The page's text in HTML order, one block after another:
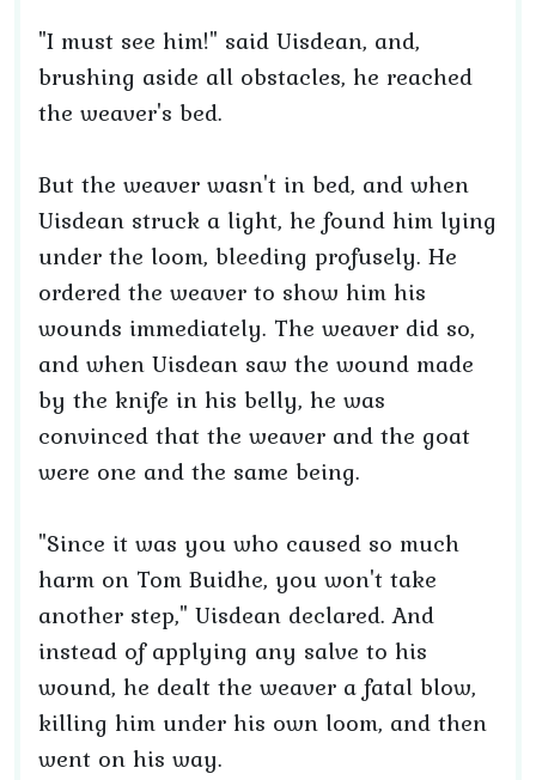
"I must see him!" said Uisdean, and,
brushing aside all obstacles, he reached
the weaver's bed.
But the weaver wasn't in bed, and when
Uisdean struck a light, he found him lying
under the loom, bleeding profusely. He
ordered the weaver to show him his
wounds immediately. The weaver did so,
and when Uisdean saw the wound made
by the knife in his belly, he was
convinced that the weaver and the goat
were one and the same being.
"Since it was you who caused so much
harm on Tom Buidhe, you won't take
another step," Uisdean declared. And
instead of applying any salve to his
wound, he dealt the weaver a fatal blow,
killing him under his own loom, and then
went on his way.